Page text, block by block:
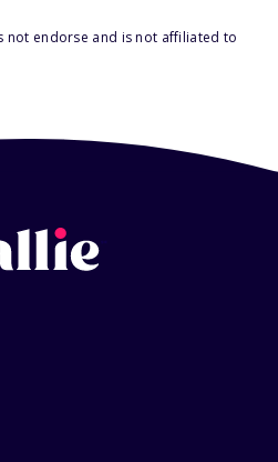
not endorse and is not affiliated to